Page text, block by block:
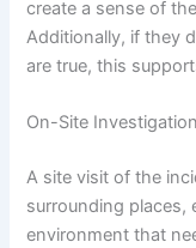
create a sense of
Additionally, if they
are true, this
On-Site Investigation
A site visit of the
surrounding places,
environment that